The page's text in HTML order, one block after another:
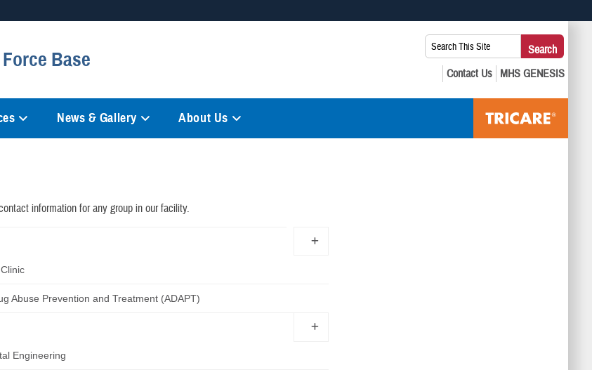
the United States.
means you’ve safely connected to the .mil website. Share sensitive
Base
Search
This
Site:
Search
News & Gallery About Us
information for any group in our facility.
Abuse Prevention and Treatment (ADAPT)
Engineering